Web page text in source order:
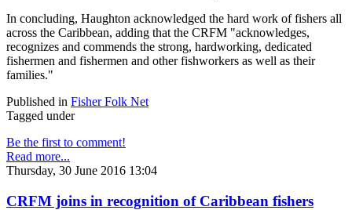
In concluding, Haughton acknowledged the hard work of fishers all
across the Caribbean, adding that the CRFM "acknowledges,
recognizes and commends the strong, hardworking, dedicated
fishermen and fishermen and other fishworkers as well as their
families."
Published in Fisher Folk Net
Tagged under
Be the first to comment!
Read more...
Thursday, 30 June 2016 13:04
CRFM joins in recognition of Caribbean fishers